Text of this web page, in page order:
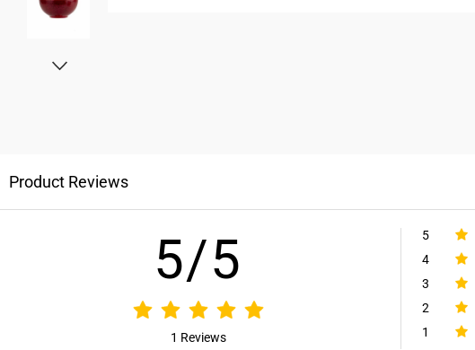
Product Reviews
5/5
1 Reviews
5
4
3
2
1